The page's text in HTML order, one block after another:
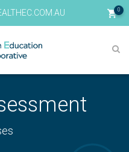
0